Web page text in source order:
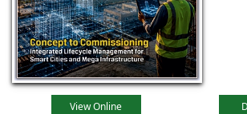
View Online